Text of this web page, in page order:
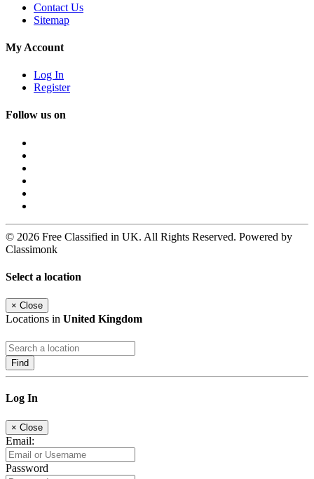
Contact Us
Sitemap
My Account
Log In
Register
Follow us on
© 2026 Free Classified in UK. All Rights Reserved. Powered by
Classimonk
Select a location
× Close
Locations in United Kingdom
Find
Log In
× Close
Email:
Password